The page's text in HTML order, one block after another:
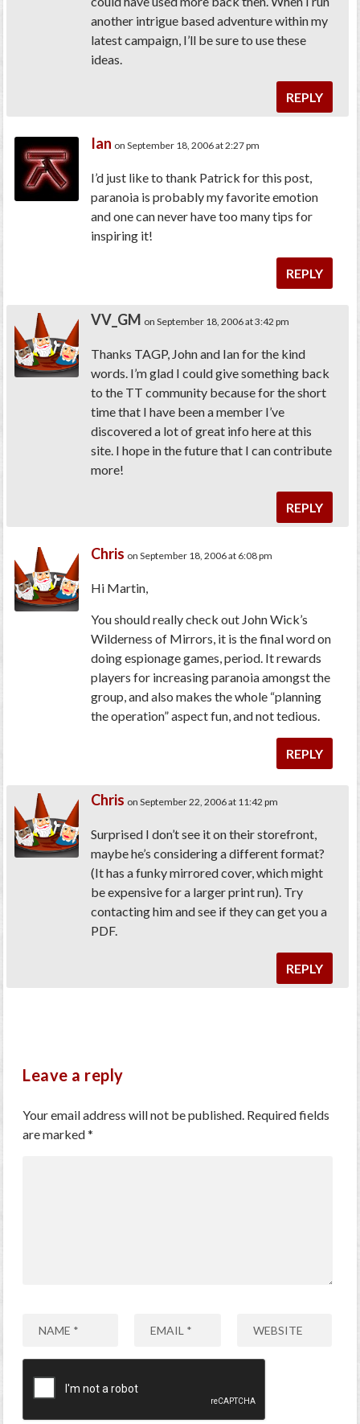
another intrigue based adventure within my
latest campaign, I’ll be sure to use these
ideas.
REPLY
Ian on September 18, 2006 at 2:27 pm
I’d just like to thank Patrick for this post,
paranoia is probably my favorite emotion
and one can never have too many tips for
inspiring it!
REPLY
VV_GM on September 18, 2006 at 3:42 pm
Thanks TAGP, John and Ian for the kind
words. I’m glad I could give something back
to the TT community because for the short
time that I have been a member I’ve
discovered a lot of great info here at this
site. I hope in the future that I can contribute
more!
REPLY
Chris on September 18, 2006 at 6:08 pm
Hi Martin,
You should really check out John Wick’s
Wilderness of Mirrors, it is the final word on
doing espionage games, period. It rewards
players for increasing paranoia amongst the
group, and also makes the whole “planning
the operation” aspect fun, and not tedious.
REPLY
Chris on September 22, 2006 at 11:42 pm
Surprised I don’t see it on their storefront,
maybe he’s considering a different format?
(It has a funky mirrored cover, which might
be expensive for a larger print run). Try
contacting him and see if they can get you a
PDF.
REPLY
Leave a reply
Your email address will not be published. Required fields
are marked*